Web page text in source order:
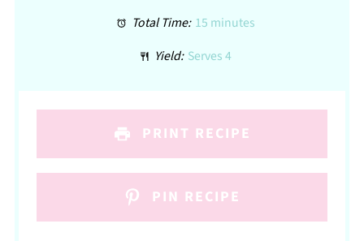
Total Time: 15 minutes
Yield: Serves 4
PRINT RECIPE
PIN RECIPE